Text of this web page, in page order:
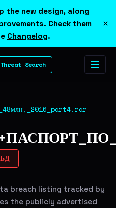
the new design, along
Check them
Changelog.
×
Threat Search
БД
breach listing tracked by
the publicly advertised